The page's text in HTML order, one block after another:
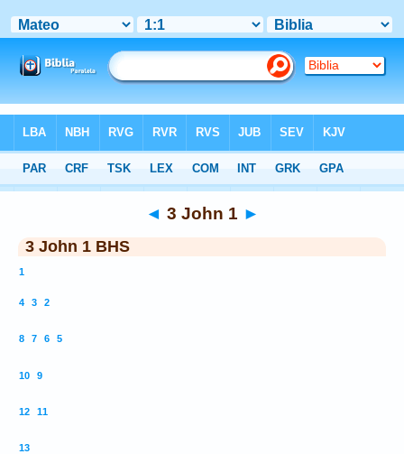
BHS> 3 John 1
◄ 3 John 1 ►
3 John 1 BHS
1
2
3
4
5
6
7
8
9
10
11
12
13